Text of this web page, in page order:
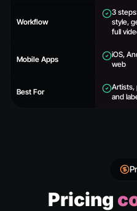
Workflow
3
style,
full
Mobile Apps
iOS,
web
Best For
Artists,
and
Pricing